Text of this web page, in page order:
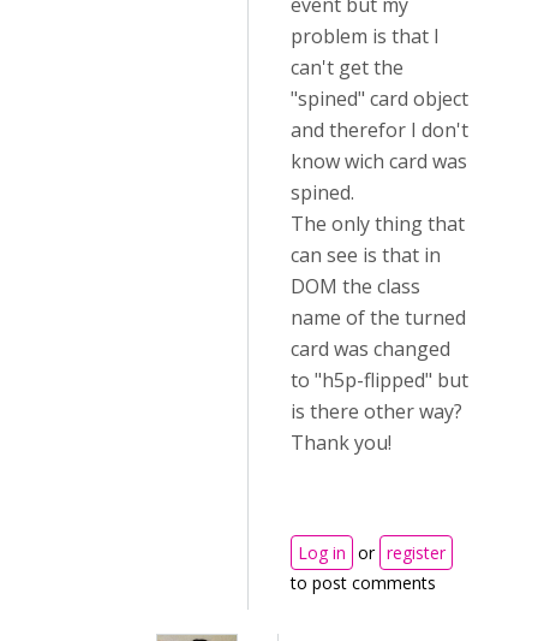
problem is that I
can't get the
"spined" card object
and therefor I don't
know wich card was
spined.
The only thing that
can see is that in
DOM the class
name of the turned
card was changed
to "h5p-flipped" but
is there other way?
Thank you!
Log in or register
to post comments